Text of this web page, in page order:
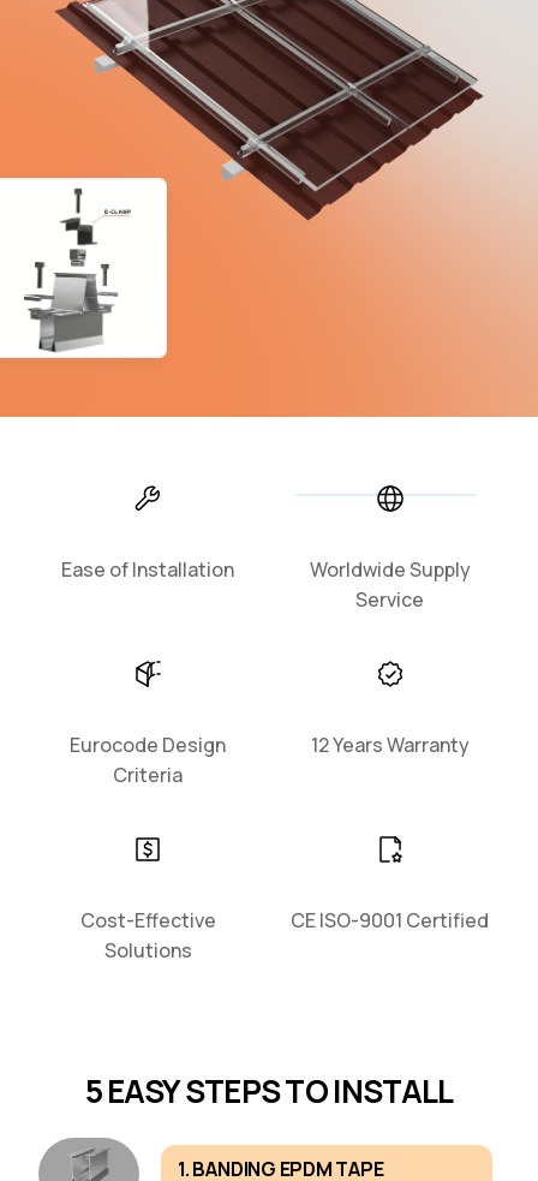
Ease of Installation
Worldwide Supply
Service
Eurocode Design
Criteria
12 Years Warranty
Cost-Effective
Solutions
CE ISO-9001 Certified
5 EASY STEPS TO INSTALL
1. BANDING EPDM TAPE